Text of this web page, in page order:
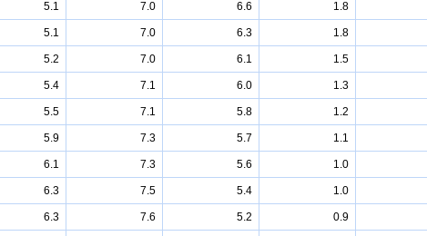
5.1 7.0 6.6 1.8
5.1 7.0 6.3 1.8
5.2 7.0 6.1 1.5
5.4 7.1 6.0 1.3
5.5 7.1 5.8 1.2
5.9 7.3 5.7 1.1
6.1 7.3 5.6 1.0
6.3 7.5 5.4 1.0
6.3 7.6 5.2 0.9